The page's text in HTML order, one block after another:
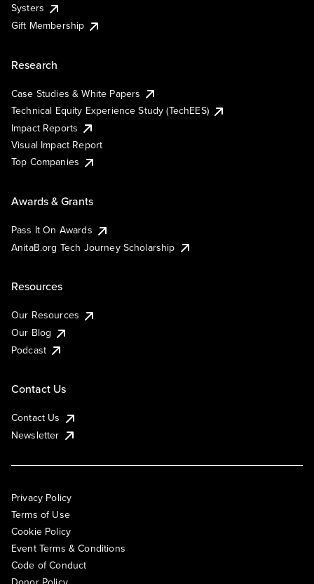
Systers
Gift Membership
Research
Case Studies & White Papers
Technical Equity Experience Study (TechEES)
Impact Reports
Visual Impact Report
Top Companies
Awards & Grants
Pass It On Awards
AnitaB.org Tech Journey Scholarship
Resources
Our Resources
Our Blog
Podcast
Contact Us
Contact Us
Newsletter
Privacy Policy
Terms of Use
Cookie Policy
Event Terms & Conditions
Code of Conduct